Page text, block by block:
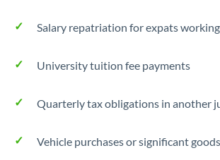
Salary repatriation for expats
University tuition fee payments
Quarterly tax obligations in another
Vehicle purchases or significant